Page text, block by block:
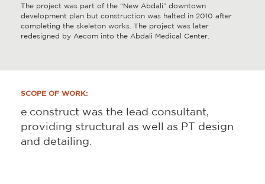
The project was part of the “New Abdali” downtown
development plan but construction was halted in 2010 after
completing the skeleton works. The project was later
redesigned by Aecom into the Abdali Medical Center.
SCOPE OF WORK:
e.construct was the lead consultant,
providing structural as well as PT design
and detailing.